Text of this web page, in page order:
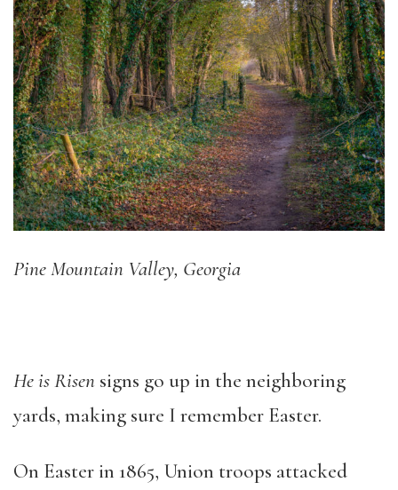
Pine Mountain Valley, Georgia
He is Risen signs go up in the neighboring
yards, making sure I remember Easter.
On Easter in 1865, Union troops attacked